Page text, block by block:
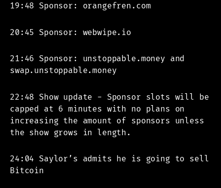
19:48 Sponsor: orangefren.com
20:45 Sponsor: webwipe.io
21:46 Sponsor: unstoppable.money and
swap.unstoppable.money
22:48 Show update - Sponsor slots will be
capped at 6 minutes with no plans on
increasing the amount of sponsors unless
the show grows in length.
24:04 Saylor’s admits he is going to sell
Bitcoin